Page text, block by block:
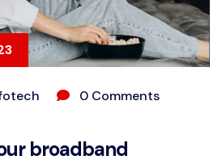
0 Comments
broadband